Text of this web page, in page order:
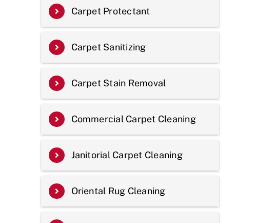
Carpet Protectant
Carpet Sanitizing
Carpet Stain Removal
Commercial Carpet Cleaning
Janitorial Carpet Cleaning
Oriental Rug Cleaning